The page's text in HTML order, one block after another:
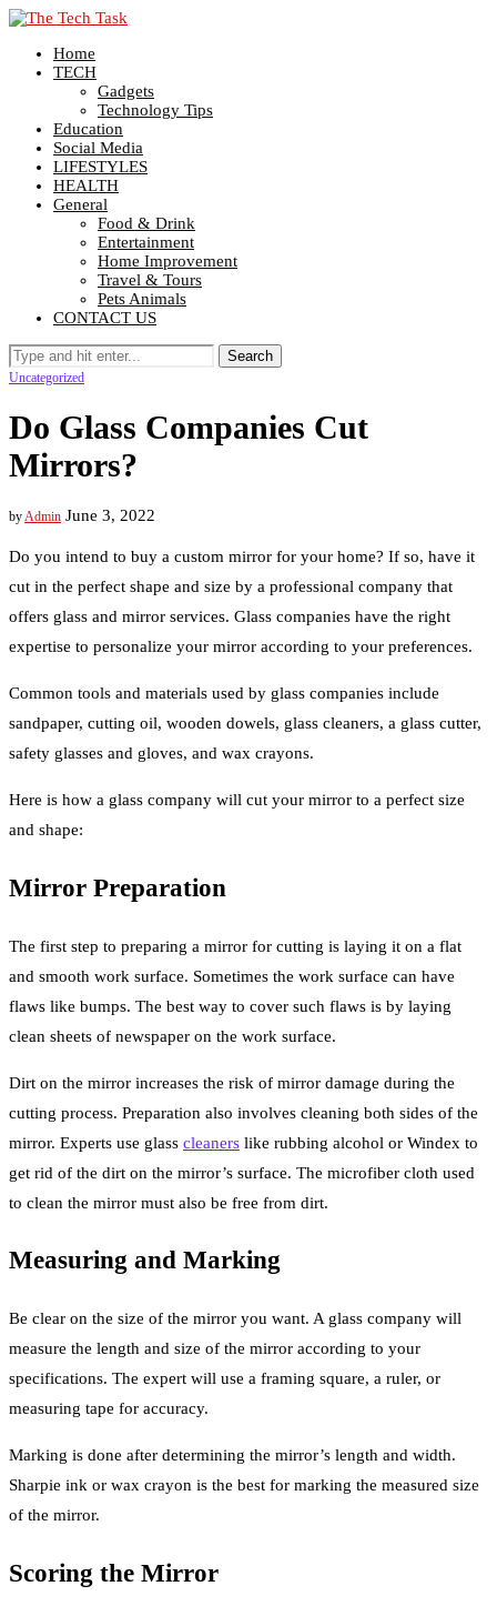
Home
TECH
Gadgets
Technology Tips
Education
Social Media
LIFESTYLES
HEALTH
General
Food & Drink
Entertainment
Home Improvement
Travel & Tours
Pets Animals
CONTACT US
Uncategorized
Do Glass Companies Cut
Mirrors?
byAdmin June 3, 2022
Do you intend to buy a custom mirror for your home? If so, have it
cut in the perfect shape and size by a professional company that
offers glass and mirror services. Glass companies have the right
expertise to personalize your mirror according to your preferences.
Common tools and materials used by glass companies include
sandpaper, cutting oil, wooden dowels, glass cleaners, a glass cutter,
safety glasses and gloves, and wax crayons.
Here is how a glass company will cut your mirror to a perfect size
and shape:
Mirror Preparation
The first step to preparing a mirror for cutting is laying it on a flat
and smooth work surface. Sometimes the work surface can have
flaws like bumps. The best way to cover such flaws is by laying
clean sheets of newspaper on the work surface.
Dirt on the mirror increases the risk of mirror damage during the
cutting process. Preparation also involves cleaning both sides of the
mirror. Experts use glass cleaners like rubbing alcohol or Windex to
get rid of the dirt on the mirror’s surface. The microfiber cloth used
to clean the mirror must also be free from dirt.
Measuring and Marking
Be clear on the size of the mirror you want. A glass company will
measure the length and size of the mirror according to your
specifications. The expert will use a framing square, a ruler, or
measuring tape for accuracy.
Marking is done after determining the mirror’s length and width.
Sharpie ink or wax crayon is the best for marking the measured size
of the mirror.
Scoring the Mirror